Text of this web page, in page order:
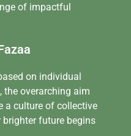
of impactful
on individual
the overarching aim
a culture of collective
future begins